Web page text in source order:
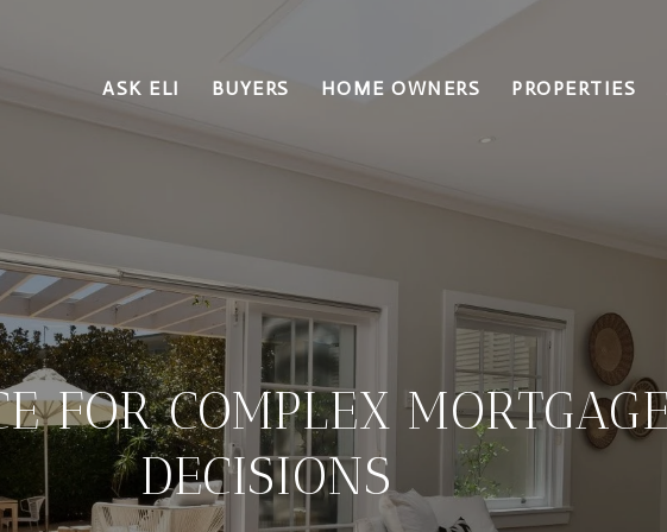
ASK ELI BUYERS HOME OWNERS PROPERTIES
FOR COMPLEX
DECISIONS